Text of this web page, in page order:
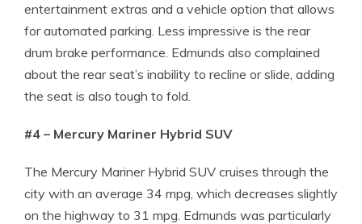
entertainment extras and a vehicle option that allows
for automated parking. Less impressive is the rear
drum brake performance. Edmunds also complained
about the rear seat’s inability to recline or slide, adding
the seat is also tough to fold.
#4 – Mercury Mariner Hybrid SUV
The Mercury Mariner Hybrid SUV cruises through the
city with an average 34 mpg, which decreases slightly
on the highway to 31 mpg. Edmunds was particularly